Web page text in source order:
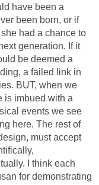
have been a
been born, or if
had a chance to
generation. If it
be deemed a
a failed link in
BUT, when we
is imbued with a
events we see
here. The rest of
must accept
I think each
for demonstrating